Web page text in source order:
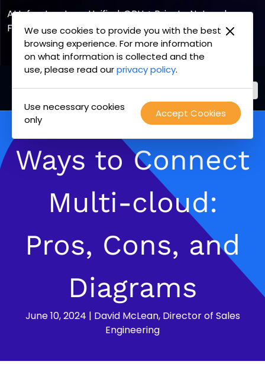
We use cookies to provide you with the best
browsing experience. For more information
on what information is collected and the
use, please read ourprivacy policy.
Accept Cookies
Use necessary cookies
only
content
AI Infrastructure, Unified. GPU + Private Network
Fabric
Explore the Joint Offering
PacketFabric
home
page
Ways to Connect
Multi-cloud:
Pros, Cons, and
Diagrams
June 10, 2024 | David McLean, Director of Sales
Engineering